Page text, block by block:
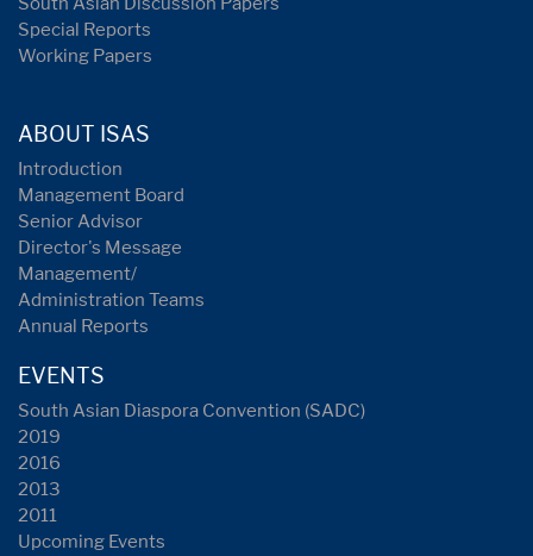
Special Reports
Working Papers
ABOUT ISAS
Introduction
Management Board
Senior Advisor
Director's Message
Management/
Administration Teams
Annual Reports
EVENTS
South Asian Diaspora Convention (SADC)
2019
2016
2013
2011
Upcoming Events